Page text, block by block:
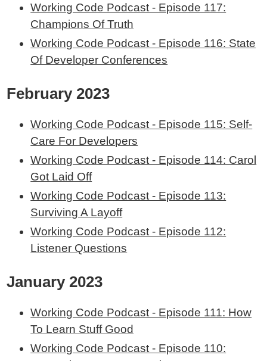
Working Code Podcast - Episode 117:
Champions Of Truth
Working Code Podcast - Episode 116: State
Of Developer Conferences
February 2023
Working Code Podcast - Episode 115: Self-
Care For Developers
Working Code Podcast - Episode 114: Carol
Got Laid Off
Working Code Podcast - Episode 113:
Surviving A Layoff
Working Code Podcast - Episode 112:
Listener Questions
January 2023
Working Code Podcast - Episode 111: How
To Learn Stuff Good
Working Code Podcast - Episode 110: